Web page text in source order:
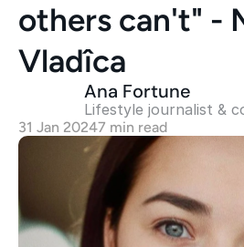
others can't" -
Vladîca
Ana Fortune
Lifestyle journalist &
31 Jan 20247 min read